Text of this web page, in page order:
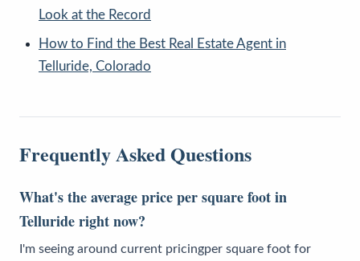
Look at the Record
How to Find the Best Real Estate Agent in
Telluride, Colorado
Frequently Asked Questions
What's the average price per square foot in
Telluride right now?
I'm seeing around current pricingper square foot for